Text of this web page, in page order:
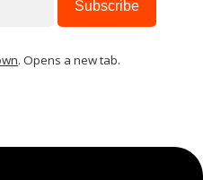
. Opens a new tab.